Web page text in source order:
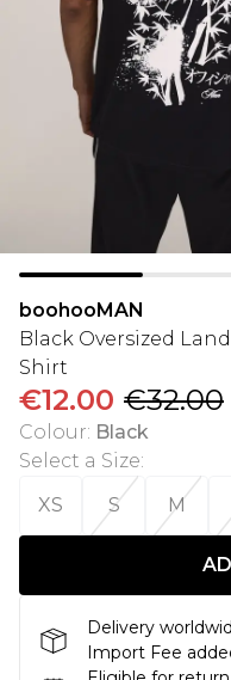
boohooMAN
Black Oversized
Shirt
€12.00 €32.00
Colour: Black
Select a Size:
XS
S M
Delivery
Import Fee